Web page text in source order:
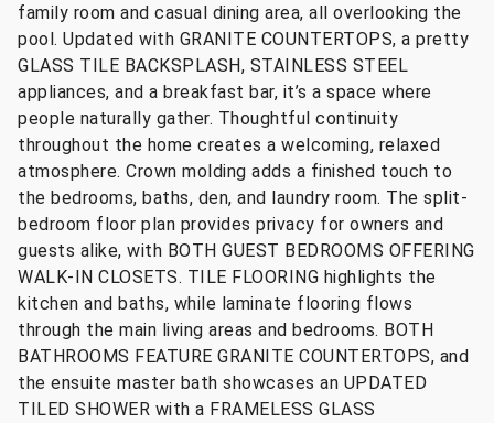
family room and casual dining area, all overlooking the
pool. Updated with GRANITE COUNTERTOPS, a pretty
GLASS TILE BACKSPLASH, STAINLESS STEEL
appliances, and a breakfast bar, it’s a space where
people naturally gather. Thoughtful continuity
throughout the home creates a welcoming, relaxed
atmosphere. Crown molding adds a finished touch to
the bedrooms, baths, den, and laundry room. The split-
bedroom floor plan provides privacy for owners and
guests alike, with BOTH GUEST BEDROOMS OFFERING
WALK-IN CLOSETS. TILE FLOORING highlights the
kitchen and baths, while laminate flooring flows
through the main living areas and bedrooms. BOTH
BATHROOMS FEATURE GRANITE COUNTERTOPS, and
the ensuite master bath showcases an UPDATED
TILED SHOWER with a FRAMELESS GLASS